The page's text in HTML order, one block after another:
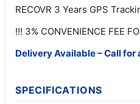
RECOVR 3 Years GPS
!!! 3% CONVENIENCE FEE
Delivery Available – Call for
SPECIFICATIONS